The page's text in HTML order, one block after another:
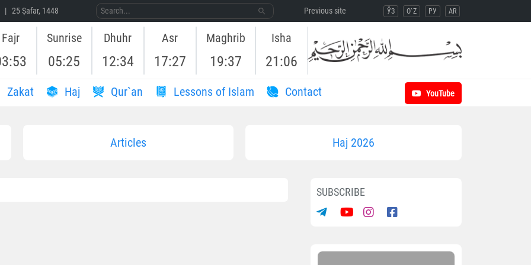
| 25 Ṣafar, 1448 Previous site ЎЗ O`Z РУ AR
Fajr Sunrise
05:25
Dhuhr
12:34
Asr
17:27
Maghrib
19:37
Isha
21:06
Zakat Haj Qur`an Lessons of Islam Contact YouTube
Articles Haj 2026
SUBSCRIBE